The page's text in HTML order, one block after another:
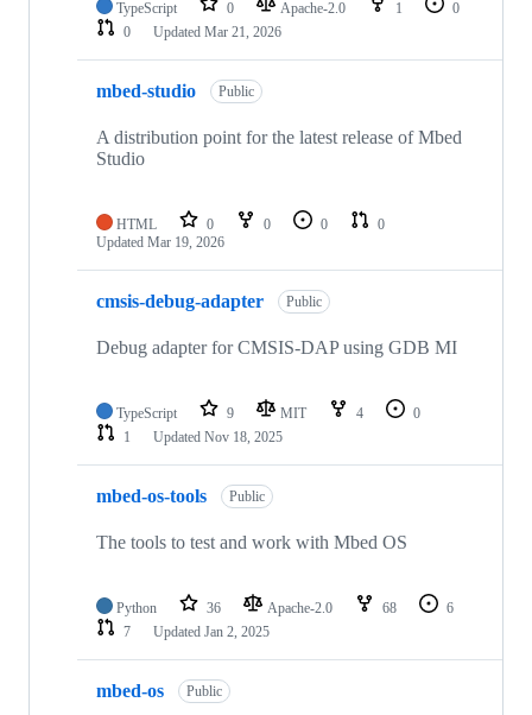
TypeScript 0 Apache-2.0 1
0
0
Updated Mar 21, 2026
mbed-studio Public
A distribution point for the latest release of Mbed
Studio
HTML 0 0 0
0
Updated Mar 19, 2026
cmsis-debug-adapter Public
Debug adapter for CMSIS-DAP using GDB MI
TypeScript 9 MIT 4
0
1
Updated Nov 18, 2025
mbed-os-tools Public
The tools to test and work with Mbed OS
Python 36 Apache-2.0 68
6
7
Updated Jan 2, 2025
mbed-os Public